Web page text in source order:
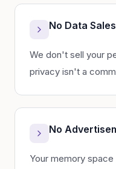
No Data Sales
We don't sell your
privacy isn't a
No
Your memory